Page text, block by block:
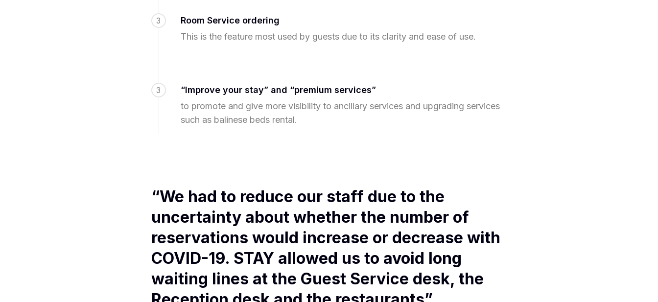
3
Room Service ordering
This is the feature most used by guests due to its clarity and ease of use.
3
“Improve your stay” and “premium services”
to promote and give more visibility to ancillary services and upgrading services
such as balinese beds rental.
“We had to reduce our staff due to the
uncertainty about whether the number of
reservations would increase or decrease with
COVID-19. STAY allowed us to avoid long
waiting lines at the Guest Service desk, the